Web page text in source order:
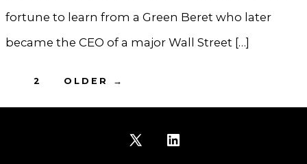
fortune to learn from a Green Beret who later
became the CEO of a major Wall Street […]
Posts
pagination
2 OLDER →